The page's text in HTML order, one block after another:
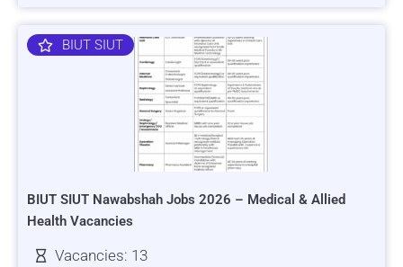
BIUT SIUT
BIUT SIUT Nawabshah Jobs 2026 – Medical & Allied
Health Vacancies
Vacancies: 13